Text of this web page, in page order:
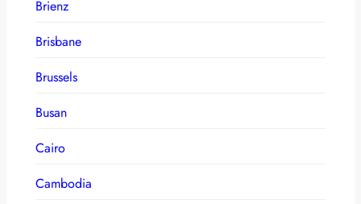
Brienz
Brisbane
Brussels
Busan
Cairo
Cambodia